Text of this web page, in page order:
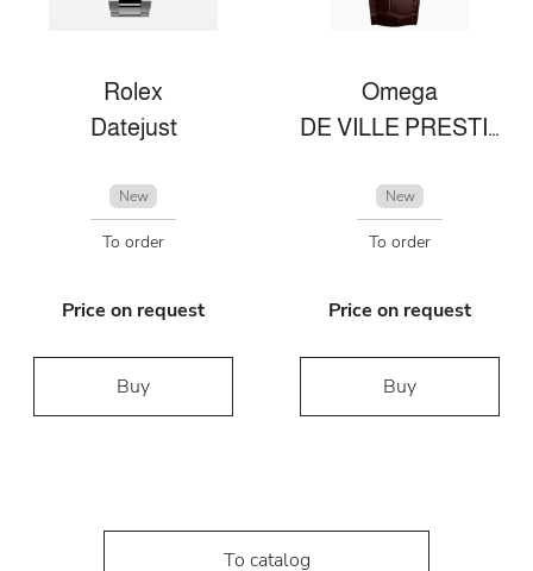
Rolex
Datejust
New
To order
Price on request
Buy
Omega
DE VILLE PRESTIGE 41 MM, STAHL ‑ SEDNA™‑GOLD MIT LEDERARMBAND
New
To order
Price on request
Buy
To catalog